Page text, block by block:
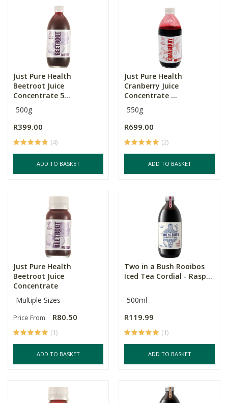
Just Pure Health
Beetroot Juice
Concentrate 5...
500g
R399.00
(4)
ADD TO BASKET
Just Pure Health
Cranberry Juice
Concentrate ...
550g
R699.00
(2)
ADD TO BASKET
Just Pure Health
Beetroot Juice
Concentrate
Multiple Sizes
Price From: R80.50
(1)
ADD TO BASKET
Two in a Bush Rooibos
Iced Tea Cordial - Rasp...
500ml
R119.99
(1)
ADD TO BASKET